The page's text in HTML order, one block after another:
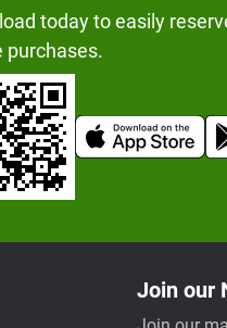
today to easily
purchases.
Join our